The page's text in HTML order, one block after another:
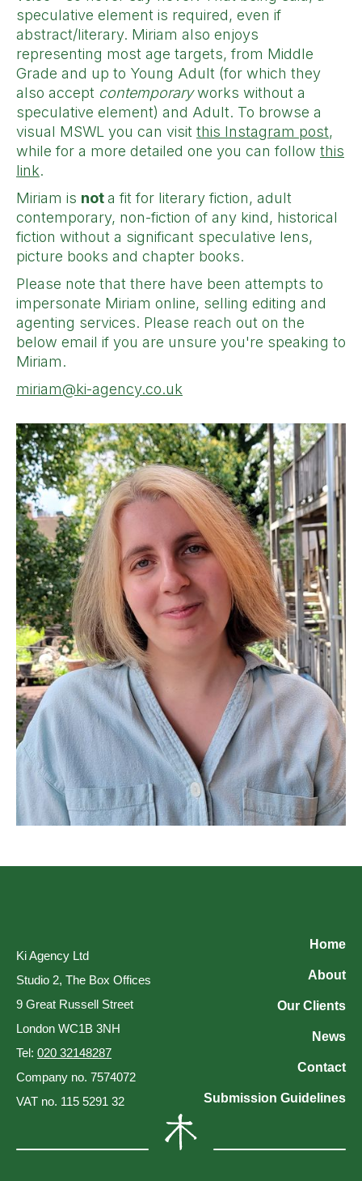
speculative element is required, even if
abstract/literary. Miriam also enjoys
representing most age targets, from Middle
Grade and up to Young Adult (for which they
also accept contemporaryworks without a
speculative element) and Adult. To browse a
visual MSWL you can visit this Instagram post,
while for a more detailed one you can follow this
link.
Miriam is nota fit for literary fiction, adult
contemporary, non-fiction of any kind, historical
fiction without a significant speculative lens,
picture books and chapter books.
Please note that there have been attempts to
impersonate Miriam online, selling editing and
agenting services. Please reach out on the
below email if you are unsure you're speaking to
Miriam.
miriam@ki-agency.co.uk
Ki Agency Ltd
Studio 2, The Box Offices
9 Great Russell Street
London WC1B 3NH
Tel: 020 32148287
Company no. 7574072
VAT no. 115 5291 32
Home
About
Our Clients
News
Contact
Submission Guidelines